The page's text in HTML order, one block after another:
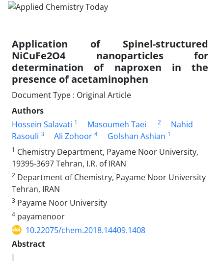
Application of Spinel-structured
NiCuFe2O4 nanoparticles for
determination of naproxen in the
presence of acetaminophen
Document Type : Original Article
Authors
Hossein Salavati 1 Masoumeh Taei 2
Nahid
Rasouli 3 Ali Zohoor 4 Golshan Ashian 1
1 Chemistry Department, Payame Noor University,
19395-3697 Tehran, I.R. of IRAN
2 Department of Chemistry, Payame Noor University
Tehran, IRAN
3 Payame Noor University
4 payamenoor
10.22075/chem.2018.14409.1408
Abstract